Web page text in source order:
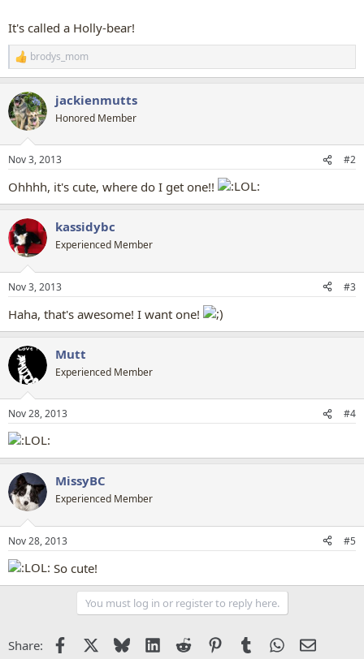
It's called a Holly-bear!
R
e
c
t
i
s
brodys_mom
jackienmutts
Honored Member
Nov 3, 2013 #2
Ohhhh, it's cute, where do I get one!!
kassidybc
Experienced Member
Nov 3, 2013 #3
Haha, that's awesome! I want one!
Mutt
Experienced Member
Nov 28, 2013 #4
MissyBC
Experienced Member
Nov 28, 2013 #5
So cute!
You must log in or register to reply here.
Share: Facebook Bluesky LinkedIn
Reddit PinterestTumblrWhatsApp
Email